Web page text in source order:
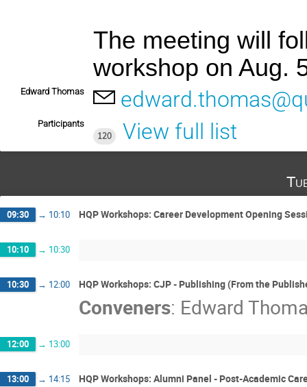
The meeting will
workshop on Aug.
Edward Thomas
Participants
120
View full list
09:30 → 10:10 HQP Workshops: Career Development Opening
10:10 → 10:30
10:30 → 12:00 HQP Workshops: CJP - Publishing (From the
Conveners: Edward
12:00 → 13:00
13:00 → 14:15 HQP Workshops: Alumni Panel - Post-Academic